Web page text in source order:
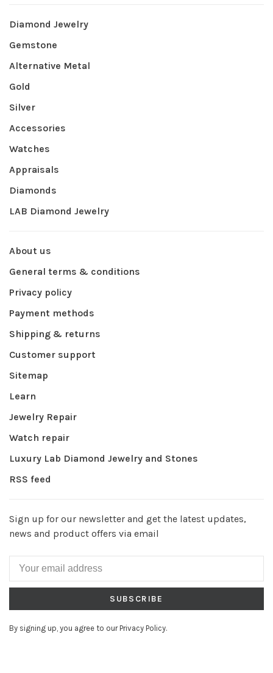
Diamond Jewelry
Gemstone
Alternative Metal
Gold
Silver
Accessories
Watches
Appraisals
Diamonds
LAB Diamond Jewelry
About us
General terms & conditions
Privacy policy
Payment methods
Shipping & returns
Customer support
Sitemap
Learn
Jewelry Repair
Watch repair
Luxury Lab Diamond Jewelry and Stones
RSS feed
Sign up for our newsletter and get the latest updates,
news and product offers via email
SUBSCRIBE
By signing up, you agree to our Privacy Policy.